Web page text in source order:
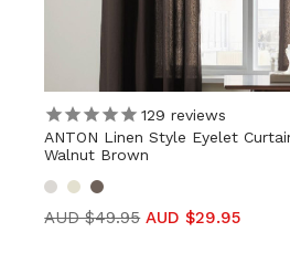
129 reviews
ANTON Linen Style Eyelet
Walnut Brown
AUD $49.95 AUD $29.95